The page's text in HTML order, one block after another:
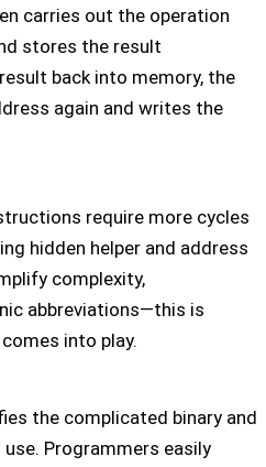
carries out the operation
stores the result
back into memory, the
again and writes the
require more cycles
hidden helper and address
complexity,
abbreviations—this is
into play.
the complicated binary and
Programmers easily